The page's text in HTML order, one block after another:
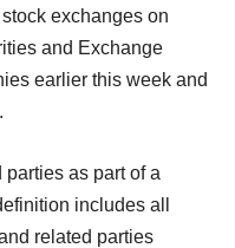
exchanges on
and Exchange
earlier this week and
as part of a
includes all
related parties